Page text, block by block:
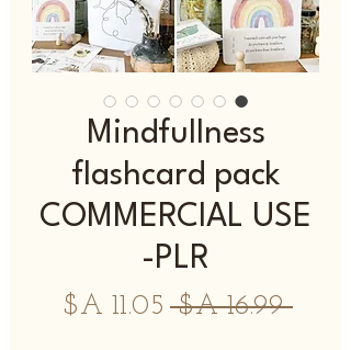
Mindfullness
flashcard pack
COMMERCIAL USE
-PLR
‏16.99 ‏A$
מחיר